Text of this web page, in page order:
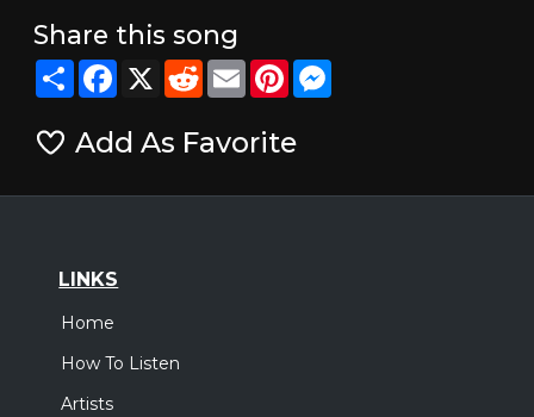
Share this song
ShareFacebook
X RedditEmailPinterestMessenger
Add As Favorite
LINKS
Home
How To Listen
Artists